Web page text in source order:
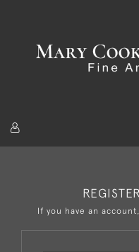
If you have an